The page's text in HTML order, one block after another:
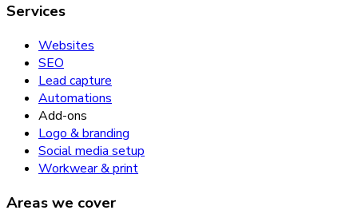
Services
Websites
SEO
Lead capture
Automations
Add-ons
Logo & branding
Social media setup
Workwear & print
Areas we cover